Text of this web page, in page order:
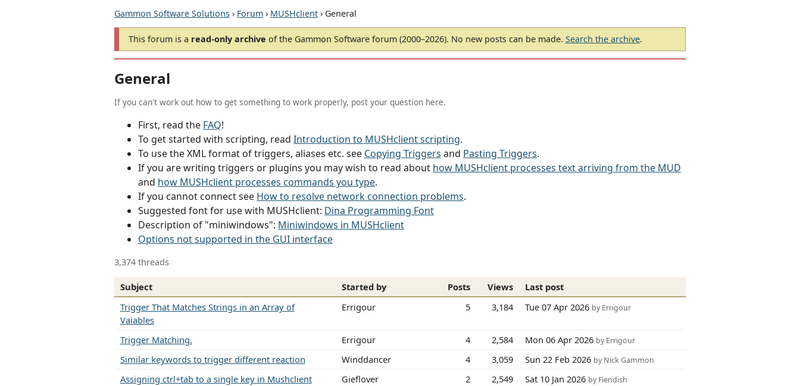
Gammon Software Solutions › Forum › MUSHclient › General
This forum is a read-only archive of the Gammon Software forum (2000–2026). No new posts can be made. Search the archive.
General
If you can't work out how to get something to work properly, post your question here.
First, read the FAQ!
To get started with scripting, read Introduction to MUSHclient scripting.
To use the XML format of triggers, aliases etc. see Copying Triggers and Pasting Triggers.
If you are writing triggers or plugins you may wish to read about how MUSHclient processes text arriving from the MUD
and how MUSHclient processes commands you type.
If you cannot connect see How to resolve network connection problems.
Suggested font for use with MUSHclient: Dina Programming Font
Description of "miniwindows": Miniwindows in MUSHclient
Options not supported in the GUI interface
3,374 threads
Subject Started by Posts Views
Last post
Trigger That Matches Strings in an Array of
Vaiables
Errigour 5 3,184 Tue 07 Apr 2026 by Errigour
Trigger Matching. Errigour 4 2,584 Mon 06 Apr 2026 by Errigour
Similar keywords to trigger different reaction Winddancer 4 3,059 Sun 22 Feb 2026 by Nick Gammon
Assigning ctrl+tab to a single key in Mushclient Gieflover 2 2,549 Sat 10 Jan 2026 by Fiendish